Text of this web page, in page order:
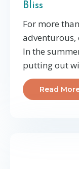
Bliss
For more
adventurous,
In the
putting out
Read